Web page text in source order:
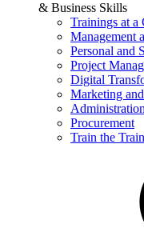
& Business Skills
Trainings at a
Management
Personal and
Project
Digital
Marketing
Procurement
Train the